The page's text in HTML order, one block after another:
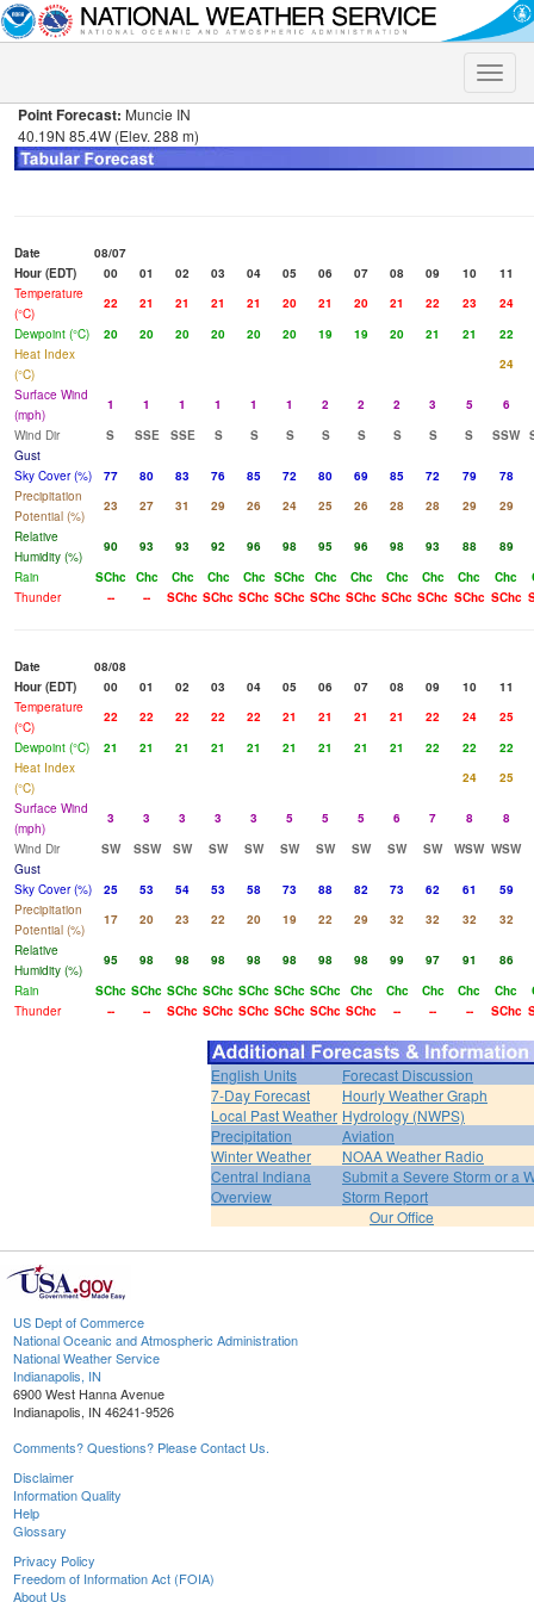
Toggle
Point Forecast: Muncie IN
40.19N 85.4W (Elev. 288 m)
Date
08/07
Hour (EDT)
00 01 02 03 04 05 06 07 08 09 10
11
Temperature
(°C)
22 21 21 21 21 20 21 20 21 22 23
24
Dewpoint (°C)
20 20 20 20 20 20 19 19 20 21 21
22
Heat Index
(°C)
24
Surface Wind
(mph)
1 1 1 1 1 1 2 2 2 3 5
6
Wind Dir
S SSE SSE S S S S S S S S SSW
Gust
Sky Cover (%)
77 80 83 76 85 72 80 69 85 72 79
78
Precipitation
Potential (%)
23 27 31 29 26 24 25 26 28 28 29
29
Relative
Humidity (%)
90 93 93 92 96 98 95 96 98 93 88
89
Rain
SChc Chc Chc Chc Chc SChc Chc Chc Chc Chc Chc Chc
Thunder
-- -- SChc SChc SChc SChc SChc SChc SChc SChc SChc SChc
Date
08/08
Hour (EDT)
00 01 02 03 04 05 06 07 08 09 10
11
Temperature
(°C)
22 22 22 22 22 21 21 21 21 22 24
25
Dewpoint (°C)
21 21 21 21 21 21 21 21 21 22 22
22
Heat Index
(°C)
24
25
Surface Wind
(mph)
3 3 3 3 3 5 5 5 6 7 8
8
Wind Dir
SW SSW SW SW SW SW SW SW SW SW WSW WSW
Gust
Sky Cover (%)
25 53 54 53 58 73 88 82 73 62 61
59
Precipitation
Potential (%)
17 20 23 22 20 19 22 29 32 32 32
32
Relative
Humidity (%)
95 98 98 98 98 98 98 98 99 97 91
86
Rain
SChc SChc SChc SChc SChc SChc SChc Chc Chc Chc Chc Chc
Thunder
-- -- SChc SChc SChc SChc SChc SChc -- -- -- SChc
English Units
Forecast Discussion
7-Day Forecast
Hourly Weather Graph
Local Past Weather Hydrology (NWPS)
Precipitation
Aviation
Winter Weather
NOAA Weather Radio
Central Indiana
Overview
Submit a Severe Storm or a
Storm Report
Our Office
US Dept of Commerce
National Oceanic and Atmospheric Administration
National Weather Service
Indianapolis, IN
6900 West Hanna Avenue
Indianapolis, IN 46241-9526
Comments? Questions? Please Contact Us.
Disclaimer
Information Quality
Help
Glossary
Privacy Policy
Freedom of Information Act (FOIA)
About Us